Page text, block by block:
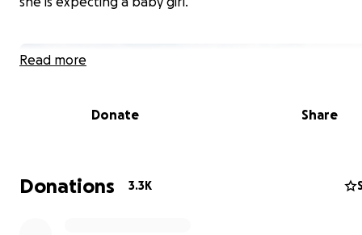
Read more
Donate Share
Donations 3.3K